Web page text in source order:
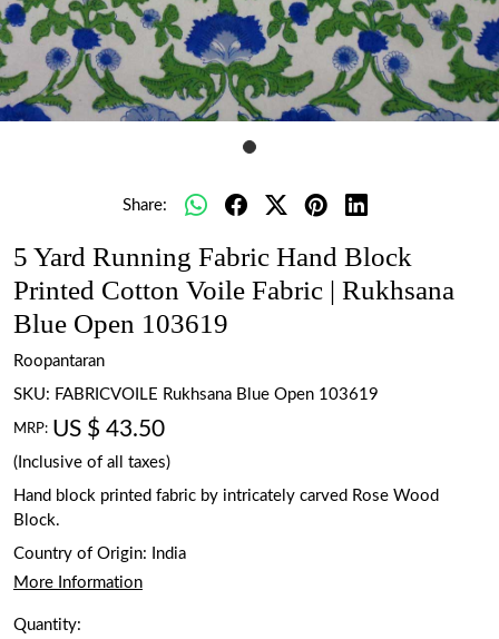
Share:
5 Yard Running Fabric Hand Block
Printed Cotton Voile Fabric | Rukhsana
Blue Open 103619
Roopantaran
SKU: FABRICVOILE Rukhsana Blue Open 103619
MRP: US $ 43.50
(Inclusive of all taxes)
Hand block printed fabric by intricately carved Rose Wood
Block.
Country of Origin:
India
More Information
Quantity: